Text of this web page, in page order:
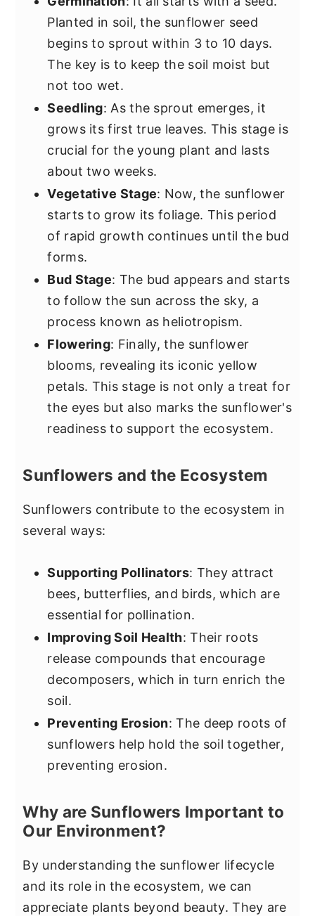
Planted in soil, the sunflower seed
begins to sprout within 3 to 10 days.
The key is to keep the soil moist but
not too wet.
Seedling: As the sprout emerges, it
grows its first true leaves. This stage is
crucial for the young plant and lasts
about two weeks.
Vegetative Stage: Now, the sunflower
starts to grow its foliage. This period
of rapid growth continues until the bud
forms.
Bud Stage: The bud appears and starts
to follow the sun across the sky, a
process known as heliotropism.
Flowering: Finally, the sunflower
blooms, revealing its iconic yellow
petals. This stage is not only a treat for
the eyes but also marks the sunflower's
readiness to support the ecosystem.
Sunflowers and the Ecosystem
Sunflowers contribute to the ecosystem in
several ways:
Supporting Pollinators: They attract
bees, butterflies, and birds, which are
essential for pollination.
Improving Soil Health: Their roots
release compounds that encourage
decomposers, which in turn enrich the
soil.
Preventing Erosion: The deep roots of
sunflowers help hold the soil together,
preventing erosion.
Why are Sunflowers Important to
Our Environment?
By understanding the sunflower lifecycle
and its role in the ecosystem, we can
appreciate plants beyond beauty. They are